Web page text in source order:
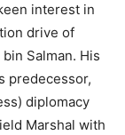
interest in
drive of
Salman. His
predecessor,
diplomacy
Marshal with